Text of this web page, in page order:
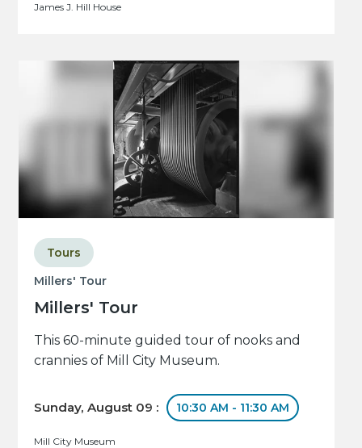
James J. Hill House
Millers' Tour
Millers' Tour
Tours
This 60-minute guided tour of nooks and
crannies of Mill City Museum.
Sunday, August 09 : 10:30 AM - 11:30 AM
Mill City Museum